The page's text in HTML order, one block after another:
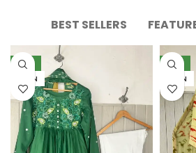
BEST SELLERS
NEW
LAWN
NEW
LAWN